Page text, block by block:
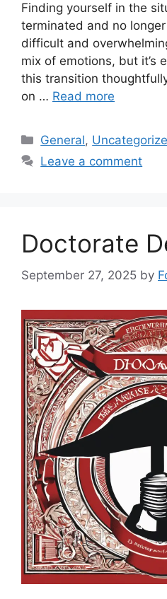
Finding yourself in the
terminated and no
difficult and
mix of emotions, but it’s
this transition
on … Read more
Categories
General,
Leave a comment
Doctorate
September 27, 2025 by